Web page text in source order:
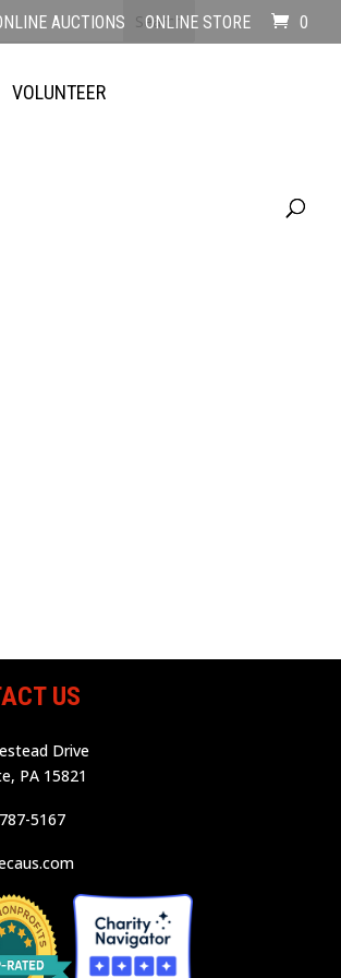
AUCTIONS ONLINE STORE 0
VOLUNTEER
US
Drive
PA 15821
5167